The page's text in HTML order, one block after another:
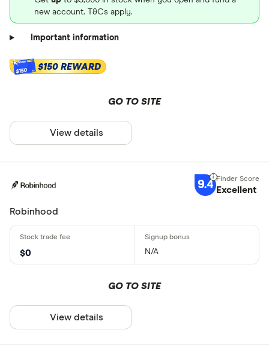
new account. T&Cs apply.
Important information
$150 $150 REWARD
GO TO SITE
View details
9.4 Excellent
Robinhood
$0 N/A
GO TO SITE
View details